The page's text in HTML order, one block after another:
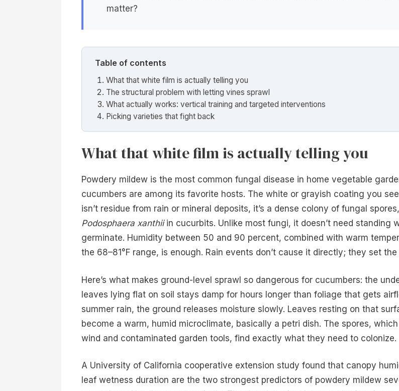
matter?
Table of contents
What that white film is actually telling you
The structural problem with letting vines sprawl
What actually works: vertical training and targeted interventions
Picking varieties that fight back
What that white film is actually telling you
Powdery mildew is the most common fungal disease in home vegetable
cucumbers are among its favorite hosts. The white or grayish coating you
isn’t residue from rain or mineral deposits, it’s a dense colony of fungal
Podosphaera xanthiiin cucurbits. Unlike most fungi, it doesn’t need standing
germinate. Humidity between 50 and 90 percent, combined with warm
the 68–81°F range, is enough. Rain events don’t cause it directly; they set
Here’s what makes ground-level sprawl so dangerous for cucumbers: the
leaves lying flat on soil stays damp for hours longer than foliage that gets
summer rain, the ground releases moisture slowly. Leaves resting on that
become a warm, humid microclimate, basically a petri dish. The spores,
wind and contaminated garden tools, find exactly what they need to colonize.
A University of California cooperative extension study found that canopy
leaf wetness duration are the two strongest predictors of powdery mildew